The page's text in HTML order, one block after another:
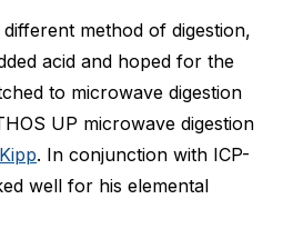
method of digestion,
acid and hoped for the
to microwave digestion
UP microwave digestion
. In conjunction with ICP-
well for his elemental